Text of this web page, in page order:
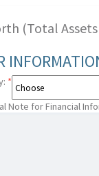
(Total
*
Note for Financial